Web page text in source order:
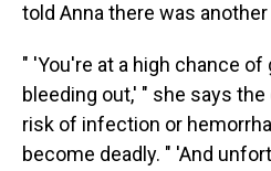
told Anna there was
" 'You're at a high chance
bleeding out,' " she says
risk of infection or
become deadly. " 'And